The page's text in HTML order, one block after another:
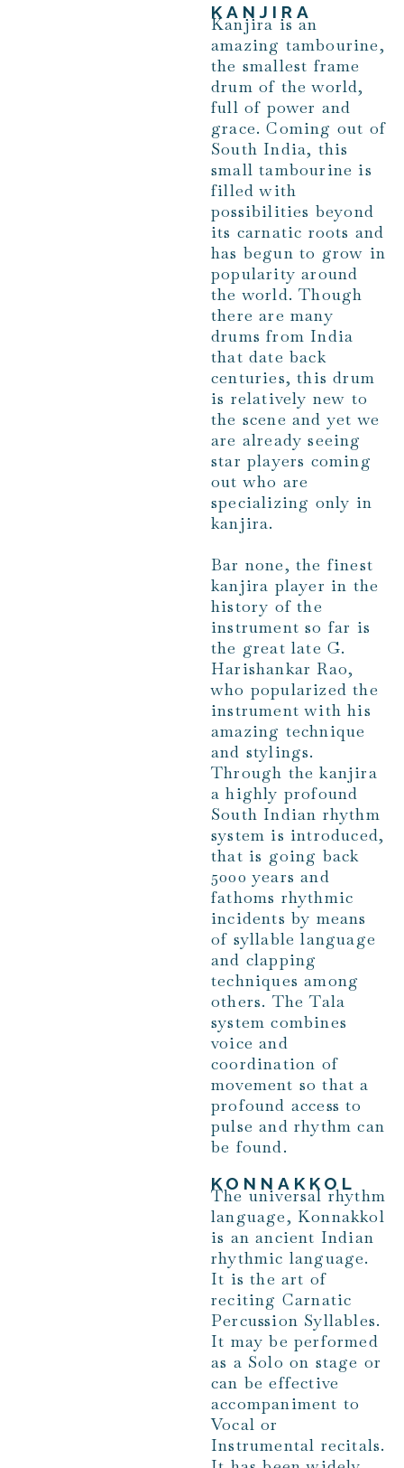
KANJIRA
Kanjira is an
amazing tambourine,
the smallest frame
drum of the world,
full of power and
grace. Coming out of
South India, this
small tambourine is
filled with
possibilities beyond
its carnatic roots and
has begun to grow in
popularity around
the world. Though
there are many
drums from India
that date back
centuries, this drum
is relatively new to
the scene and yet we
are already seeing
star players coming
out who are
specializing only in
kanjira.
Bar none, the finest
kanjira player in the
history of the
instrument so far is
the great late G.
Harishankar Rao,
who popularized the
instrument with his
amazing technique
and stylings.
Through the kanjira
a highly profound
South Indian rhythm
system is introduced,
that is going back
5000 years and
fathoms rhythmic
incidents by means
of syllable language
and clapping
techniques among
others. The Tala
system combines
voice and
coordination of
movement so that a
profound access to
pulse and rhythm can
be found.
KONNAKKOL
The universal rhythm
language, Konnakkol
is an ancient Indian
rhythmic language.
It is the art of
reciting Carnatic
Percussion Syllables.
It may be performed
as a Solo on stage or
can be effective
accompaniment to
Vocal or
Instrumental recitals.